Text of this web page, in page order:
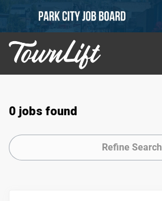
0 jobs found
Refine Search